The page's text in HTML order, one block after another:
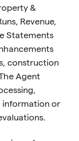
&
Revenue,
Statements
construction
Agent
information or